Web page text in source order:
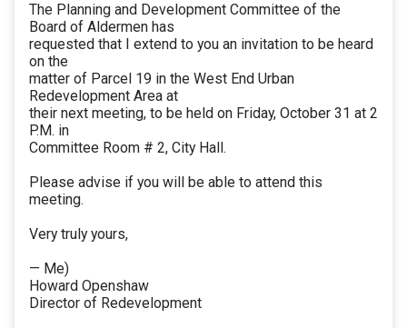
The Planning and Development Committee of the
Board of Aldermen has
requested that I extend to you an invitation to be heard
on the
matter of Parcel 19 in the West End Urban
Redevelopment Area at
their next meeting, to be held on Friday, October 31 at 2
P.M. in
Committee Room # 2, City Hall.
Please advise if you will be able to attend this
meeting.
Very truly yours,
— Me)
Howard Openshaw
Director of Redevelopment